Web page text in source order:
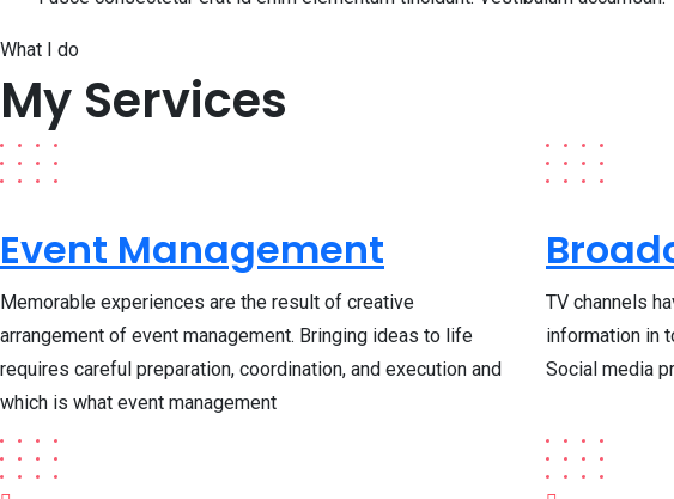
What I do
My Services
Event Management
Memorable experiences are the result of creative
arrangement of event management. Bringing ideas to life
requires careful preparation, coordination, and execution and
which is what event management
TV channels
information in
Social media